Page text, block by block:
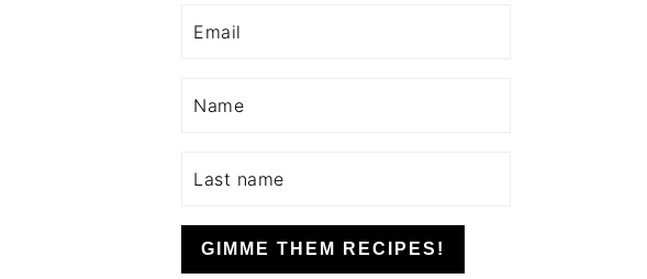
GIMME THEM RECIPES!